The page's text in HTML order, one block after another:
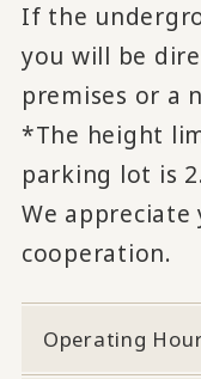
If the
you will be
premises or a
*The height
parking lot is
We
cooperation.
Operating